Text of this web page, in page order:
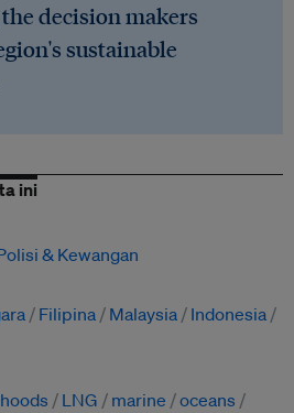
decision makers
sustainable
ini
& Kewangan
Filipina Malaysia
Indonesia
LNG marine
oceans